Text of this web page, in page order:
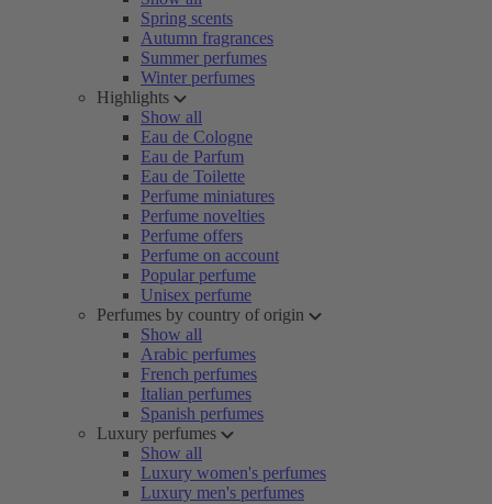
Spring scents
Autumn fragrances
Summer perfumes
Winter perfumes
Highlights
Show all
Eau de Cologne
Eau de Parfum
Eau de Toilette
Perfume miniatures
Perfume novelties
Perfume offers
Perfume on account
Popular perfume
Unisex perfume
Perfumes by country of origin
Show all
Arabic perfumes
French perfumes
Italian perfumes
Spanish perfumes
Luxury perfumes
Show all
Luxury women's perfumes
Luxury men's perfumes